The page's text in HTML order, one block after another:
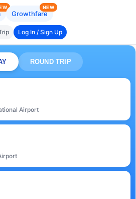
Growthfare
NEW
Log In / Sign Up
ROUND TRIP
Airport